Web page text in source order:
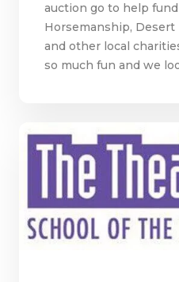
auction go to help
Horsemanship, Desert
and other local
so much fun and we